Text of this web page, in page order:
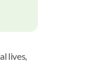
lives,